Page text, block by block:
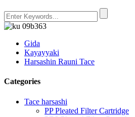
Gida
Kayayyaki
Harsashin Rauni Tace
Categories
Tace harsashi
PP Pleated Filter Cartridge